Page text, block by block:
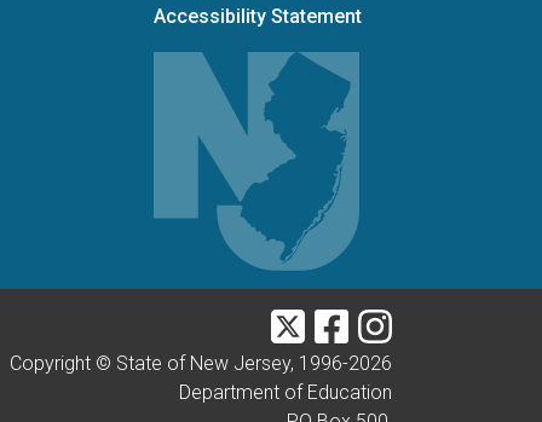
Accessibility Statement
TwitterFacebookInstagram
Copyright © State of New Jersey, 1996-2026
Department of Education